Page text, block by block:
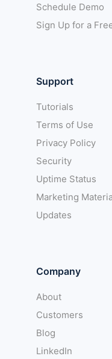
Schedule Demo
Sign Up for a
Support
Tutorials
Terms of Use
Privacy Policy
Security
Uptime Status
Marketing
Updates
Company
About
Customers
Blog
LinkedIn